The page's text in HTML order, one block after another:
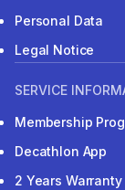
Personal Data
Legal Notice
SERVICE
Membership
Decathlon App
2 Years Warranty